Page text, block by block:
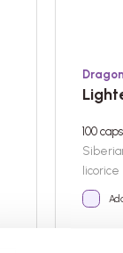
100
licorice